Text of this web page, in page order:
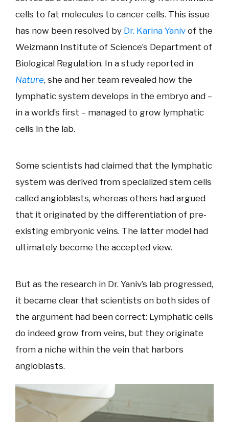
cells to fat molecules to cancer cells. This issue
has now been resolved by Dr. Karina Yaniv of the
Weizmann Institute of Science’s Department of
Biological Regulation. In a study reported in
Nature, she and her team revealed how the
lymphatic system develops in the embryo and –
in a world’s first – managed to grow lymphatic
cells in the lab.
Some scientists had claimed that the lymphatic
system was derived from specialized stem cells
called angioblasts, whereas others had argued
that it originated by the differentiation of pre-
existing embryonic veins. The latter model had
ultimately become the accepted view.
But as the research in Dr. Yaniv’s lab progressed,
it became clear that scientists on both sides of
the argument had been correct: Lymphatic cells
do indeed grow from veins, but they originate
from a niche within the vein that harbors
angioblasts.